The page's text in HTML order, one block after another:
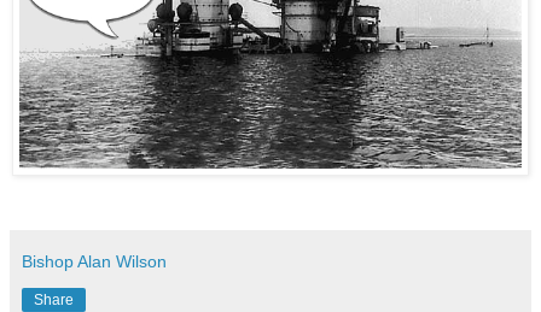
Bishop Alan Wilson
Share